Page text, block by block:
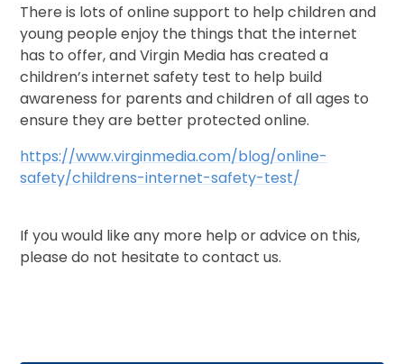
There is lots of online support to help children and
young people enjoy the things that the internet
has to offer, and Virgin Media has created a
children’s internet safety test to help build
awareness for parents and children of all ages to
ensure they are better protected online.
https://www.virginmedia.com/blog/online-
safety/childrens-internet-safety-test/
If you would like any more help or advice on this,
please do not hesitate to contact us.